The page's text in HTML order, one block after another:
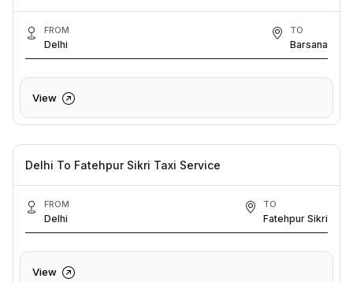
FROM
Delhi
TO
Barsana
View
Delhi To Fatehpur Sikri Taxi Service
FROM
Delhi
TO
Fatehpur Sikri
View